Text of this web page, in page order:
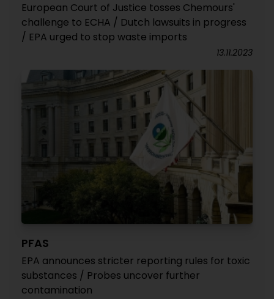
European Court of Justice tosses Chemours'
challenge to ECHA / Dutch lawsuits in progress
/ EPA urged to stop waste imports
13.11.2023
PFAS
EPA announces stricter reporting rules for toxic
substances / Probes uncover further
contamination